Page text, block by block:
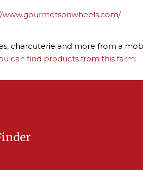
www.gourmetsonwheels.com/
charcuterie and more from a
can find products from this farm.